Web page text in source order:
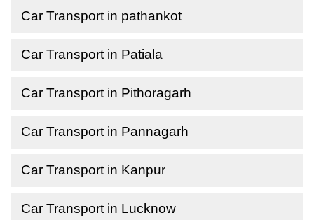
Car Transport in pathankot
Car Transport in Patiala
Car Transport in Pithoragarh
Car Transport in Pannagarh
Car Transport in Kanpur
Car Transport in Lucknow